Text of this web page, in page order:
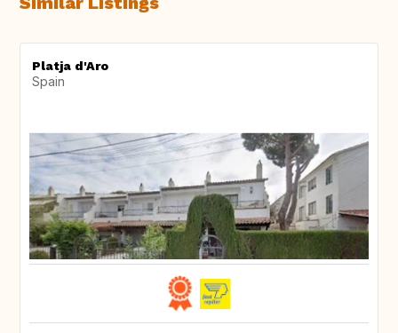
Platja d'Aro
Spain